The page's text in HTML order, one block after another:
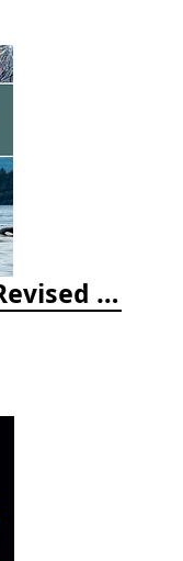
Whelks to Whales, Revised Third Edition: Coastal Marine Life of the Pacific Northwest